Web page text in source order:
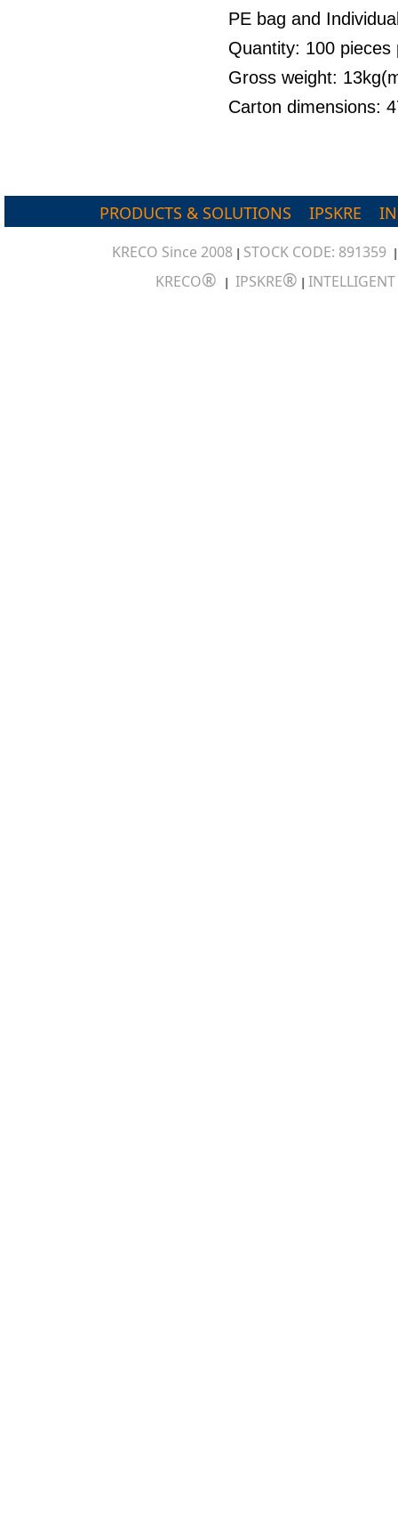
PE bag and
Quantity: 100 pieces
Gross weight:
Carton dimensions:
PRODUCTS & SOLUTIONS IPSKRE
KRECO Since 2008 | STOCK CODE: 891359
KRECO® | IPSKRE® |